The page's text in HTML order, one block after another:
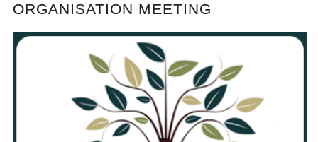
ORGANISATION MEETING